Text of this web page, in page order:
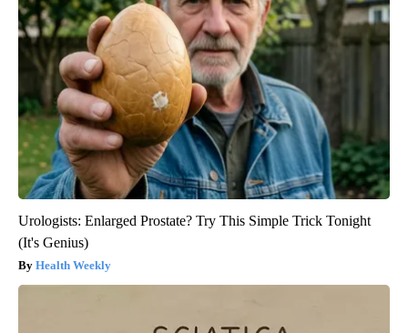
Urologists: Enlarged Prostate? Try This Simple Trick Tonight
(It's Genius)
Health Weekly